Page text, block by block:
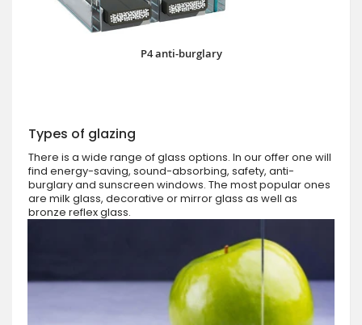
P4 anti-burglary
Types of glazing
There is a wide range of glass options. In our offer one will
find energy-saving, sound-absorbing, safety, anti-
burglary and sunscreen windows. The most popular ones
are milk glass, decorative or mirror glass as well as
bronze reflex glass.